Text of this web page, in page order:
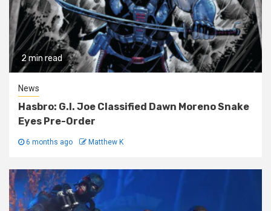
2 min read
News
Hasbro: G.I. Joe Classified Dawn Moreno Snake
Eyes Pre-Order
6 months ago Matthew K